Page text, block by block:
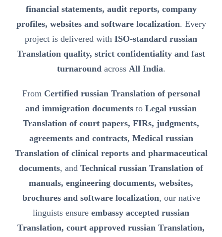
financial statements, audit reports, company
profiles, websites and software localization. Every
project is delivered with ISO-standard russian
Translation quality, strict confidentiality and fast
turnaroundacross All India.
From Certified russian Translation of personal
and immigration documents to Legal russian
Translation of court papers, FIRs, judgments,
agreements and contracts, Medical russian
Translation of clinical reports and pharmaceutical
documents, and Technical russian Translation of
manuals, engineering documents, websites,
brochures and software localization, our native
linguists ensure embassy accepted russian
Translation, court approved russian Translation,